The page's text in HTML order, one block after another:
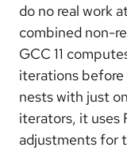
do no real work
combined non-
GCC 11
iterations
nests with just
iterators, it uses
adjustments for